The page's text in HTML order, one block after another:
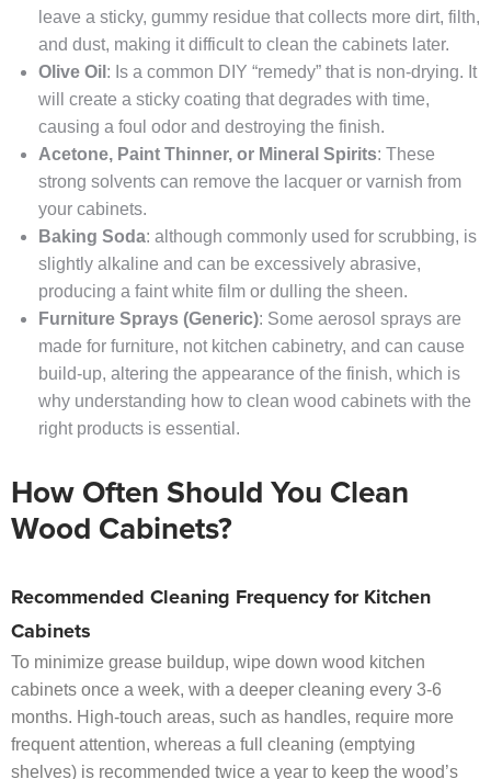
leave a sticky, gummy residue that collects more dirt, filth,
and dust, making it difficult to clean the cabinets later.
Olive Oil : Is a common DIY “remedy” that is non-drying. It
will create a sticky coating that degrades with time,
causing a foul odor and destroying the finish.
Acetone, Paint Thinner, or Mineral Spirits: These
strong solvents can remove the lacquer or varnish from
your cabinets.
Baking Soda: although commonly used for scrubbing, is
slightly alkaline and can be excessively abrasive,
producing a faint white film or dulling the sheen.
Furniture Sprays (Generic): Some aerosol sprays are
made for furniture, not kitchen cabinetry, and can cause
build-up, altering the appearance of the finish, which is
why understanding how to clean wood cabinets with the
right products is essential.
How Often Should You Clean
Wood Cabinets?
Recommended Cleaning Frequency for Kitchen
Cabinets
To minimize grease buildup, wipe down wood kitchen
cabinets once a week, with a deeper cleaning every 3-6
months. High-touch areas, such as handles, require more
frequent attention, whereas a full cleaning (emptying
shelves) is recommended twice a year to keep the wood’s